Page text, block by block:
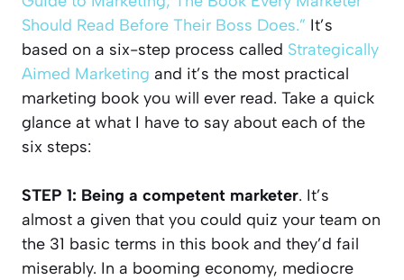
Should Read Before Their Boss Does.” It’s
based on a six-step process called Strategically
Aimed Marketing and it’s the most practical
marketing book you will ever read. Take a quick
glance at what I have to say about each of the
six steps:
STEP 1: Being a competent marketer. It’s
almost a given that you could quiz your team on
the 31 basic terms in this book and they’d fail
miserably. In a booming economy, mediocre